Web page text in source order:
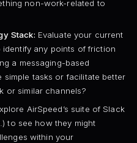
non-work-related to
Stack: Evaluate your current
any points of friction
a messaging-based
tasks or facilitate better
or similar channels?
AirSpeed’s suite of Slack
to see how they might
within your